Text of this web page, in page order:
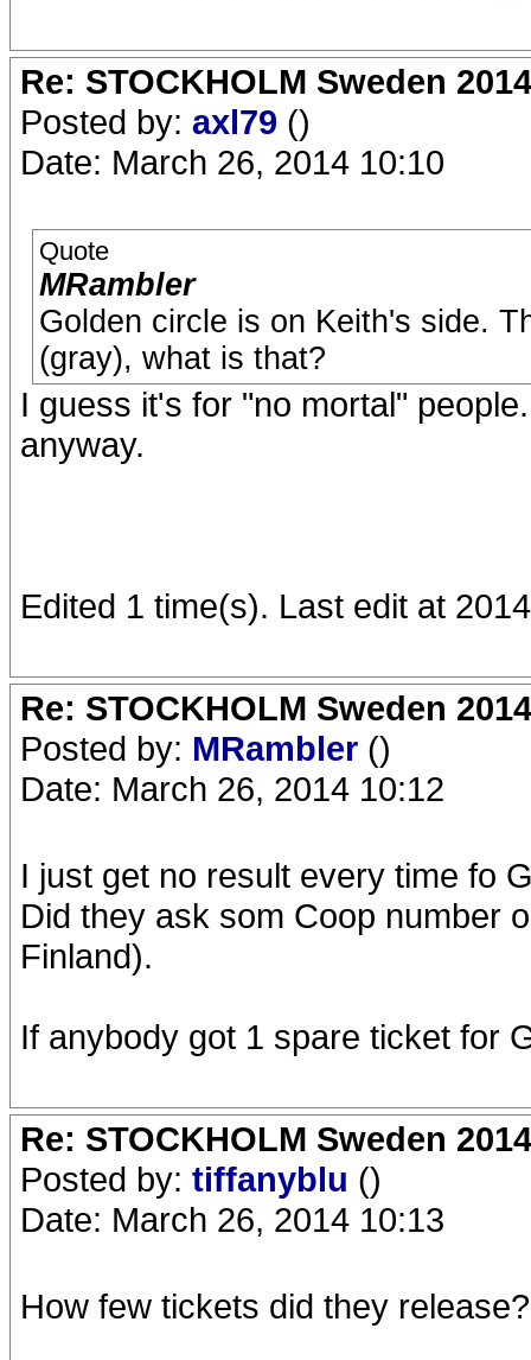
Re: STOCKHOLM Sweden
Posted by: axl79 ()
Date: March 26, 2014 10:10
Quote
MRambler
Golden circle is on Keith's side.
(gray), what is that?
I guess it's for "no mortal"
anyway.
Edited 1 time(s). Last edit at
Re: STOCKHOLM Sweden
Posted by: MRambler ()
Date: March 26, 2014 10:12
I just get no result every time fo
Did they ask som Coop number
Finland).
If anybody got 1 spare ticket for
Re: STOCKHOLM Sweden
Posted by: tiffanyblu ()
Date: March 26, 2014 10:13
How few tickets did they release?